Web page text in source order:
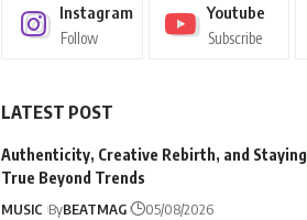
Instagram
Follow
Youtube
Subscribe
LATEST POST
Authenticity, Creative Rebirth, and Staying
True Beyond Trends
MUSIC ByBEATMAG 05/08/2026